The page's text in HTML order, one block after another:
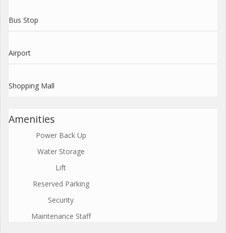
Bus Stop
Airport
Shopping Mall
Amenities
Power Back Up
Water Storage
Lift
Reserved Parking
Security
Maintenance Staff